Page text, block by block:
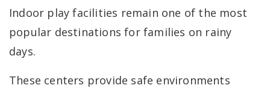
Indoor play facilities remain one of the most
popular destinations for families on rainy
days.
These centers provide safe environments